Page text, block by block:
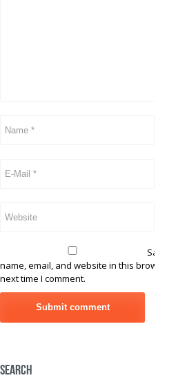
Save my
name, email, and website in this browser for the
next time I comment.
Search